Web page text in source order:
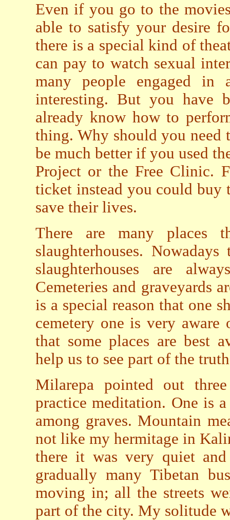
Even if you go to the
able to satisfy your desire
there is a special kind of
can pay to watch sexual
many people engaged
interesting. But you have
already know how to
thing. Why should you need
be much better if you used
Project or the Free Clinic.
ticket instead you could buy
save their lives.
There are many places
slaughterhouses.
slaughterhouses are
Cemeteries and graveyards
is a special reason that one
cemetery one is very aware
that some places are best
help us to see part of the
Milarepa pointed out
practice meditation. One is
among graves. Mountain
not like my hermitage in
there it was very quiet
gradually many Tibetan
moving in; all the streets
part of the city. My solitude